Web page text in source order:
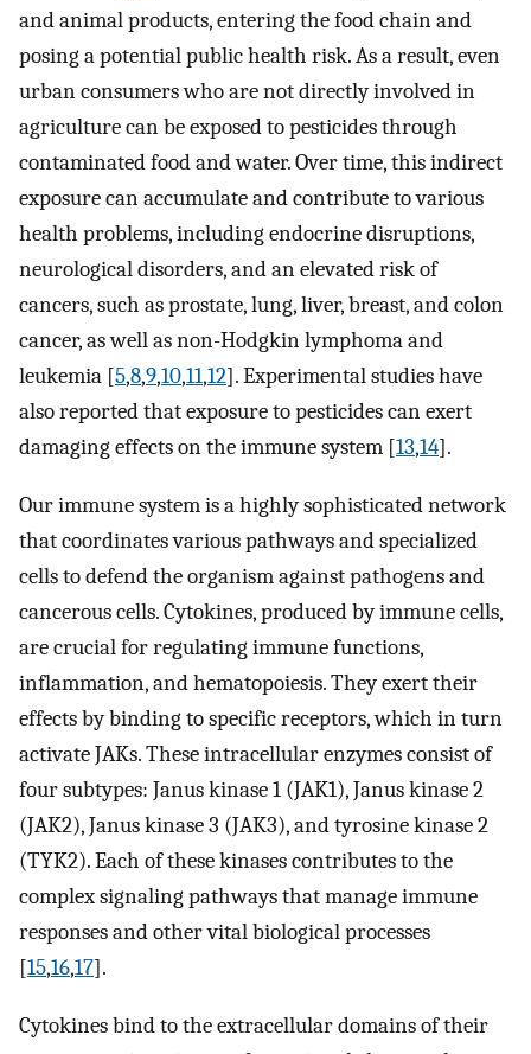
and animal products, entering the food chain and
posing a potential public health risk. As a result, even
urban consumers who are not directly involved in
agriculture can be exposed to pesticides through
contaminated food and water. Over time, this indirect
exposure can accumulate and contribute to various
health problems, including endocrine disruptions,
neurological disorders, and an elevated risk of
cancers, such as prostate, lung, liver, breast, and colon
cancer, as well as non-Hodgkin lymphoma and
leukemia [5,8,9,10,11,12]. Experimental studies have
also reported that exposure to pesticides can exert
damaging effects on the immune system [13,14].
Our immune system is a highly sophisticated network
that coordinates various pathways and specialized
cells to defend the organism against pathogens and
cancerous cells. Cytokines, produced by immune cells,
are crucial for regulating immune functions,
inflammation, and hematopoiesis. They exert their
effects by binding to specific receptors, which in turn
activate JAKs. These intracellular enzymes consist of
four subtypes: Janus kinase 1 (JAK1), Janus kinase 2
(JAK2), Janus kinase 3 (JAK3), and tyrosine kinase 2
(TYK2). Each of these kinases contributes to the
complex signaling pathways that manage immune
responses and other vital biological processes
[15,16,17].
Cytokines bind to the extracellular domains of their